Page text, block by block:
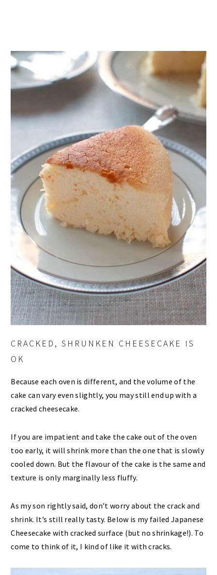
CRACKED, SHRUNKEN CHEESECAKE IS
OK
Because each oven is different, and the volume of the
cake can vary even slightly, you may still end up with a
cracked cheesecake.
If you are impatient and take the cake out of the oven
too early, it will shrink more than the one that is slowly
cooled down. But the flavour of the cake is the same and
texture is only marginally less fluffy.
As my son rightly said, don’t worry about the crack and
shrink. It’s still really tasty. Below is my failed Japanese
Cheesecake with cracked surface (but no shrinkage!). To
come to think of it, I kind of like it with cracks.